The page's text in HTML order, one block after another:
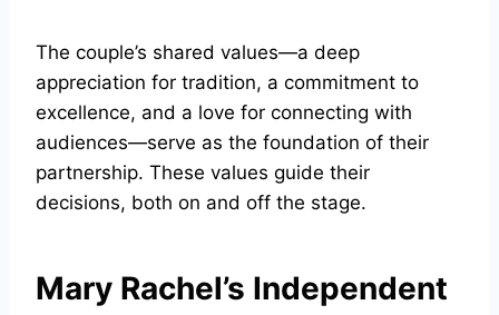
The couple’s shared values—a deep
appreciation for tradition, a commitment to
excellence, and a love for connecting with
audiences—serve as the foundation of their
partnership. These values guide their
decisions, both on and off the stage.
Mary Rachel’s Independent